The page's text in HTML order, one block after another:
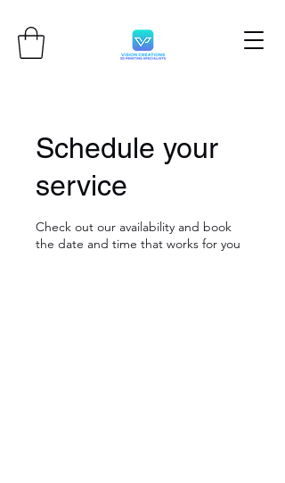
Schedule your
service
Check out our availability and book
the date and time that works for you